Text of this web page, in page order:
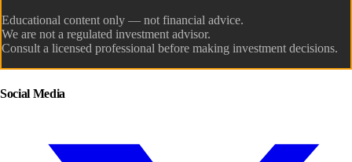
Educational content only — not financial advice.
We are not a regulated investment advisor.
Consult a licensed professional before making investment decisions.
Social Media